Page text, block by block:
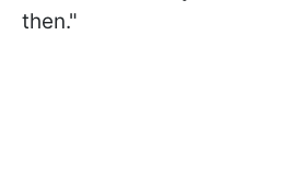
then."